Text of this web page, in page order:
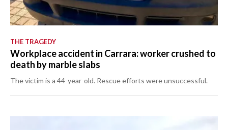
THE TRAGEDY
Workplace accident in Carrara: worker crushed to
death by marble slabs
The victim is a 44-year-old. Rescue efforts were unsuccessful.